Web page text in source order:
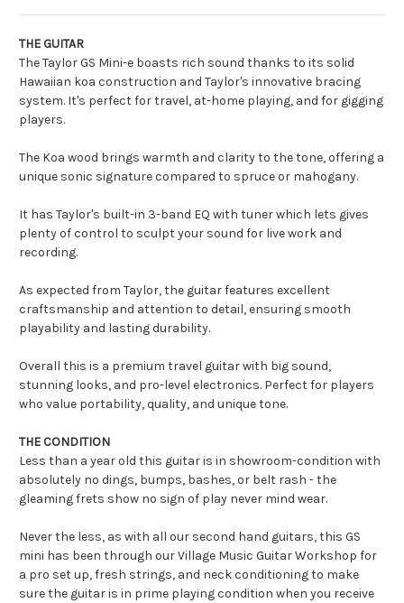
THE GUITAR
The Taylor GS Mini-e boasts rich sound thanks to its solid
Hawaiian koa construction and Taylor's innovative bracing
system. It's perfect for travel, at-home playing, and for gigging
players.
The Koa wood brings warmth and clarity to the tone, offering a
unique sonic signature compared to spruce or mahogany.
It has Taylor's built-in 3-band EQ with tuner which lets gives
plenty of control to sculpt your sound for live work and
recording.
As expected from Taylor, the guitar features excellent
craftsmanship and attention to detail, ensuring smooth
playability and lasting durability.
Overall this is a premium travel guitar with big sound,
stunning looks, and pro-level electronics. Perfect for players
who value portability, quality, and unique tone.
THE CONDITION
Less than a year old this guitar is in showroom-condition with
absolutely no dings, bumps, bashes, or belt rash - the
gleaming frets show no sign of play never mind wear.
Never the less, as with all our second hand guitars, this GS
mini has been through our Village Music Guitar Workshop for
a pro set up, fresh strings, and neck conditioning to make
sure the guitar is in prime playing condition when you receive